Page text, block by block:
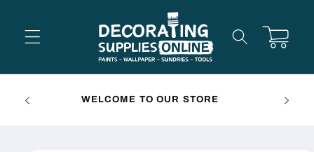
Cart
WELCOME TO OUR STORE FREE